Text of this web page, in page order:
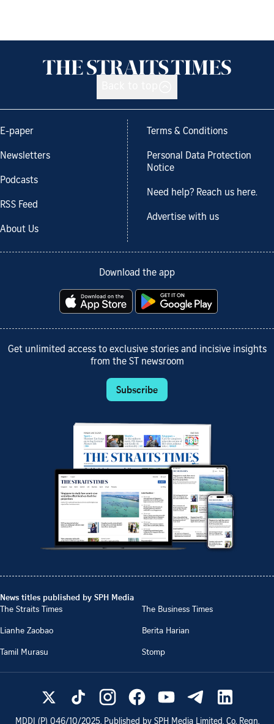
E-paper
Newsletters
Podcasts
RSS Feed
About Us
Terms & Conditions
Personal Data Protection
Notice
Need help? Reach us here.
Advertise with us
Download the app
Get unlimited access to exclusive stories and incisive insights
from the ST newsroom
Subscribe
News titles published by SPH Media
The Straits Times
The Business Times
Lianhe Zaobao
Berita Harian
Tamil Murasu
Stomp
MDDI (P) 046/10/2025. Published by SPH Media Limited, Co. Regn.